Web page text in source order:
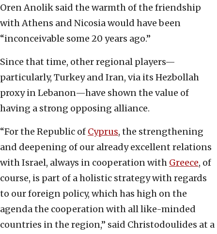
Oren Anolik said the warmth of the friendship
with Athens and Nicosia would have been
“inconceivable some 20 years ago.”
Since that time, other regional players—
particularly, Turkey and Iran, via its Hezbollah
proxy in Lebanon—have shown the value of
having a strong opposing alliance.
“For the Republic of Cyprus, the strengthening
and deepening of our already excellent relations
with Israel, always in cooperation with Greece, of
course, is part of a holistic strategy with regards
to our foreign policy, which has high on the
agenda the cooperation with all like-minded
countries in the region,” said Christodoulides at a